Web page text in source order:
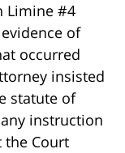
Limine #4
of
occurred
insisted
statute of
instruction
Court